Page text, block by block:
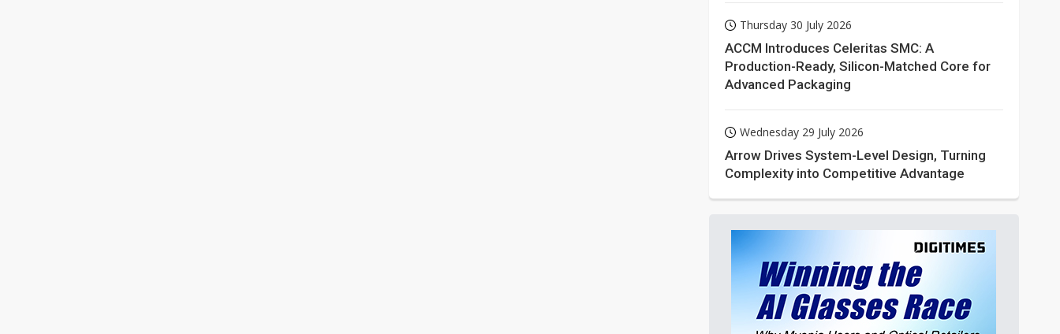
Thursday 30 July 2026
ACCM Introduces Celeritas SMC: A
Production-Ready, Silicon-Matched Core for
Advanced Packaging
Wednesday 29 July 2026
Arrow Drives System-Level Design, Turning
Complexity into Competitive Advantage